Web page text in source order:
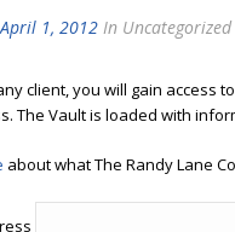
April 1, 2012 In Uncategorized
client, you will gain
The Vault is loaded with
about what The Randy Lane